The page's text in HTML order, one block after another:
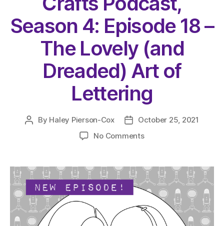
Season 4: Episode 18 –
The Lovely (and
Dreaded) Art of
Lettering
Post
By Haley Pierson-Cox
Post
date
October 25, 2021
No Commentson
Serious
Crafts
Podcast,
Season
4:
Episode